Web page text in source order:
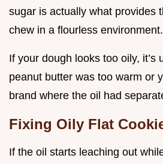
sugar is actually what provides
chew in a flourless environment.
If your dough looks too oily, it’s
peanut butter was too warm or
brand where the oil had
Fixing Oily Flat
If the oil starts leaching out